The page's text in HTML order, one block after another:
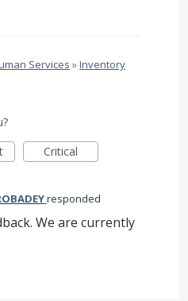
Services »Inventory
Critical
responded
We are currently